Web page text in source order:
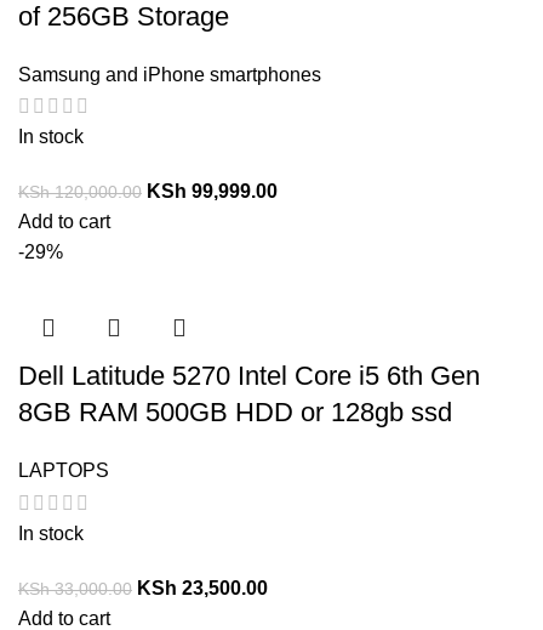
of 256GB Storage
Samsung and iPhone smartphones
In stock
KSh120,000.00 KSh 99,999.00
Add to cart
-29%
Dell Latitude 5270 Intel Core i5 6th Gen
8GB RAM 500GB HDD or 128gb ssd
LAPTOPS
In stock
KSh33,000.00 KSh 23,500.00
Add to cart